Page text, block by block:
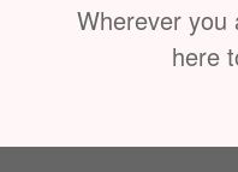
Wherever you
here